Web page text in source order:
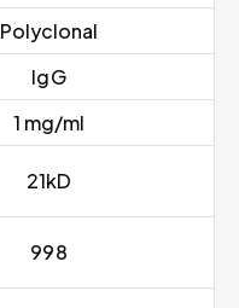
Polyclonal
IgG
1 mg/ml
21kD
998